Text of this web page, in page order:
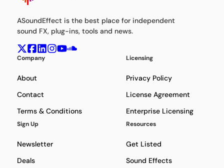
ASoundEffect is the best place for independent
sound FX, plug-ins, tools and news.
Company
About
Contact
Terms & Conditions
Licensing
Privacy Policy
License Agreement
Enterprise Licensing
Sign Up
Newsletter
Deals
Resources
Get Listed
Sound Effects